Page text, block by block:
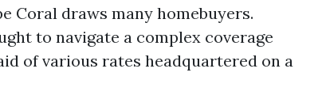
Coral draws many homebuyers.
to navigate a complex coverage
of various rates headquartered on a